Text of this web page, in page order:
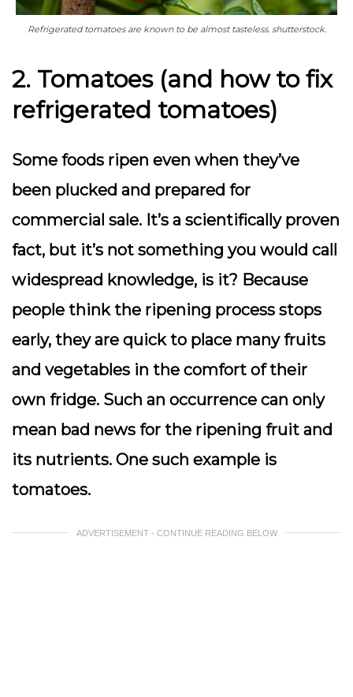
Refrigerated tomatoes are known to be almost tasteless. shutterstock.
2. Tomatoes (and how to fix
refrigerated tomatoes)
Some foods ripen even when they’ve
been plucked and prepared for
commercial sale. It’s a scientifically proven
fact, but it’s not something you would call
widespread knowledge, is it? Because
people think the ripening process stops
early, they are quick to place many fruits
and vegetables in the comfort of their
own fridge. Such an occurrence can only
mean bad news for the ripening fruit and
its nutrients. One such example is
tomatoes.
ADVERTISEMENT - CONTINUE READING BELOW